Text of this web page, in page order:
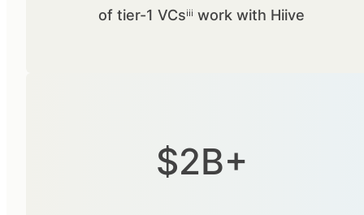
of tier-1 VCsⁱⁱⁱ work with Hiive
$2B+